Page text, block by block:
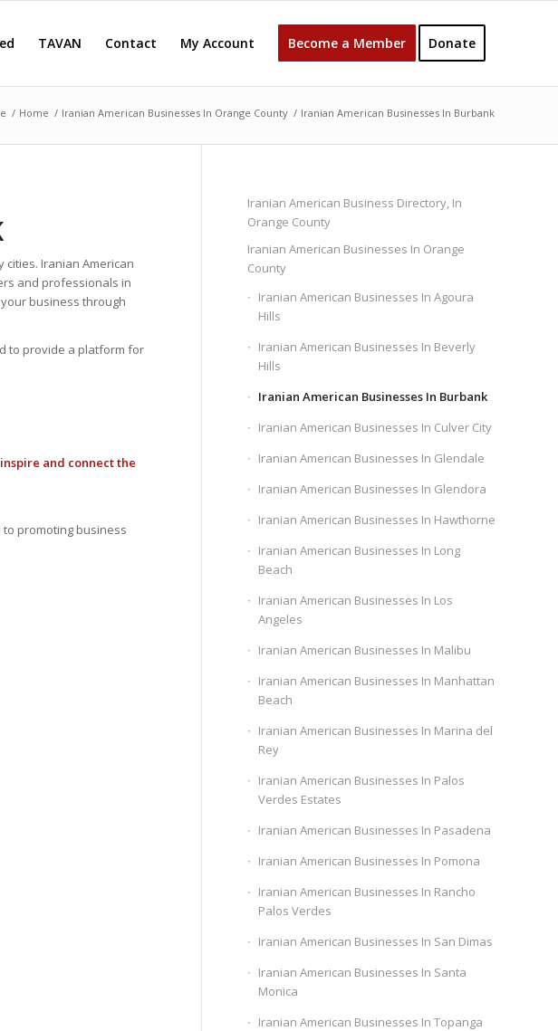
TAVAN Contact My Account Become a Member Donate
/ Home / Iranian American Businesses In Orange County / Iranian American Businesses In Burbank
cities. Iranian American
and professionals in
business through
to provide a platform for
and connect the
promoting business
Iranian American Business Directory, In
Orange County
Iranian American Businesses In Orange
County
Iranian American Businesses In Agoura
Hills
Iranian American Businesses In Beverly
Hills
Iranian American Businesses In Burbank
Iranian American Businesses In Culver City
Iranian American Businesses In Glendale
Iranian American Businesses In Glendora
Iranian American Businesses In Hawthorne
Iranian American Businesses In Long
Beach
Iranian American Businesses In Los
Angeles
Iranian American Businesses In Malibu
Iranian American Businesses In Manhattan
Beach
Iranian American Businesses In Marina del
Rey
Iranian American Businesses In Palos
Verdes Estates
Iranian American Businesses In Pasadena
Iranian American Businesses In Pomona
Iranian American Businesses In Rancho
Palos Verdes
Iranian American Businesses In San Dimas
Iranian American Businesses In Santa
Monica
Iranian American Businesses In Topanga